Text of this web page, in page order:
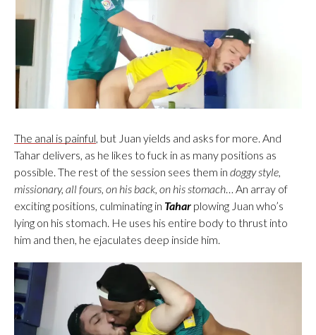
The anal is painful, but Juan yields and asks for more. And
Tahar delivers, as he likes to fuck in as many positions as
possible. The rest of the session sees them in doggy style,
missionary, all fours, on his back, on his stomach… An array of
exciting positions, culminating in Tahar plowing Juan who’s
lying on his stomach. He uses his entire body to thrust into
him and then, he ejaculates deep inside him.